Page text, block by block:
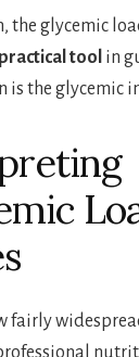
the glycemic
tool in
is the glycemic
fairly